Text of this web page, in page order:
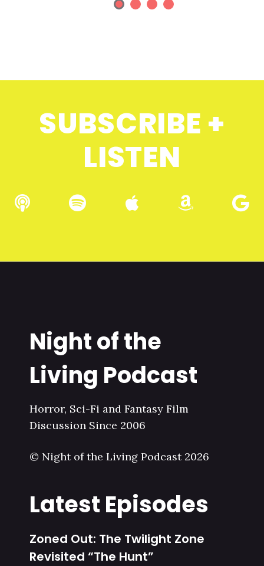
SUBSCRIBE +
LISTEN
Night of the
Living Podcast
Horror, Sci-Fi and Fantasy Film
Discussion Since 2006
© Night of the Living Podcast 2026
Latest Episodes
Zoned Out: The Twilight Zone
Revisited “The Hunt”